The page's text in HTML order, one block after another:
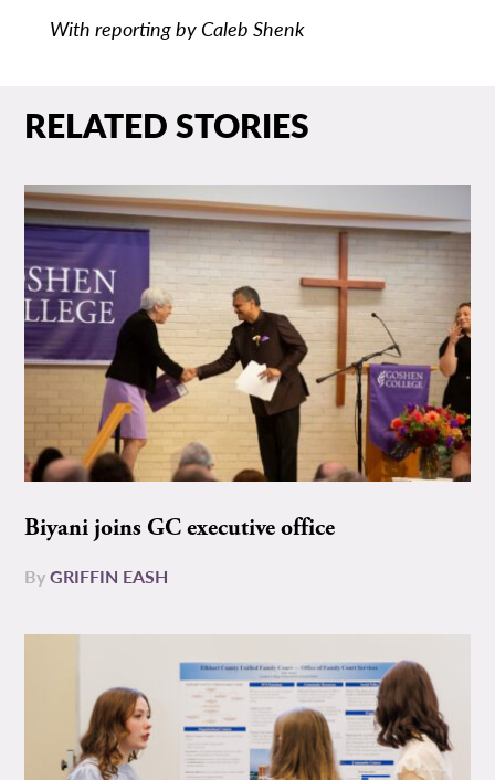
With reporting by Caleb Shenk
RELATED STORIES
Biyani joins GC executive office
ByGRIFFIN EASH